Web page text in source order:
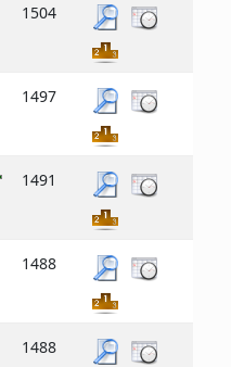
1504
1497
1491
1488
1488